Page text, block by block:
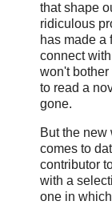
that shape
ridiculous
has made a
connect
won't
to read a
gone.
But the
comes to
contributor
with a
one in